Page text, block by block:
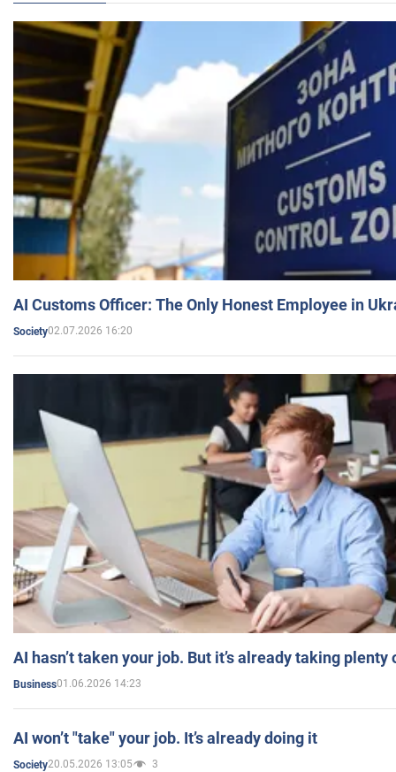
AI Customs Officer: The Only Honest Employee in
Society02.07.2026 16:20
AI hasn’t taken your job. But it’s already taking plenty
Business01.06.2026 14:23
AI won’t "take" your job. It’s already doing it
Society20.05.2026 13:05 3